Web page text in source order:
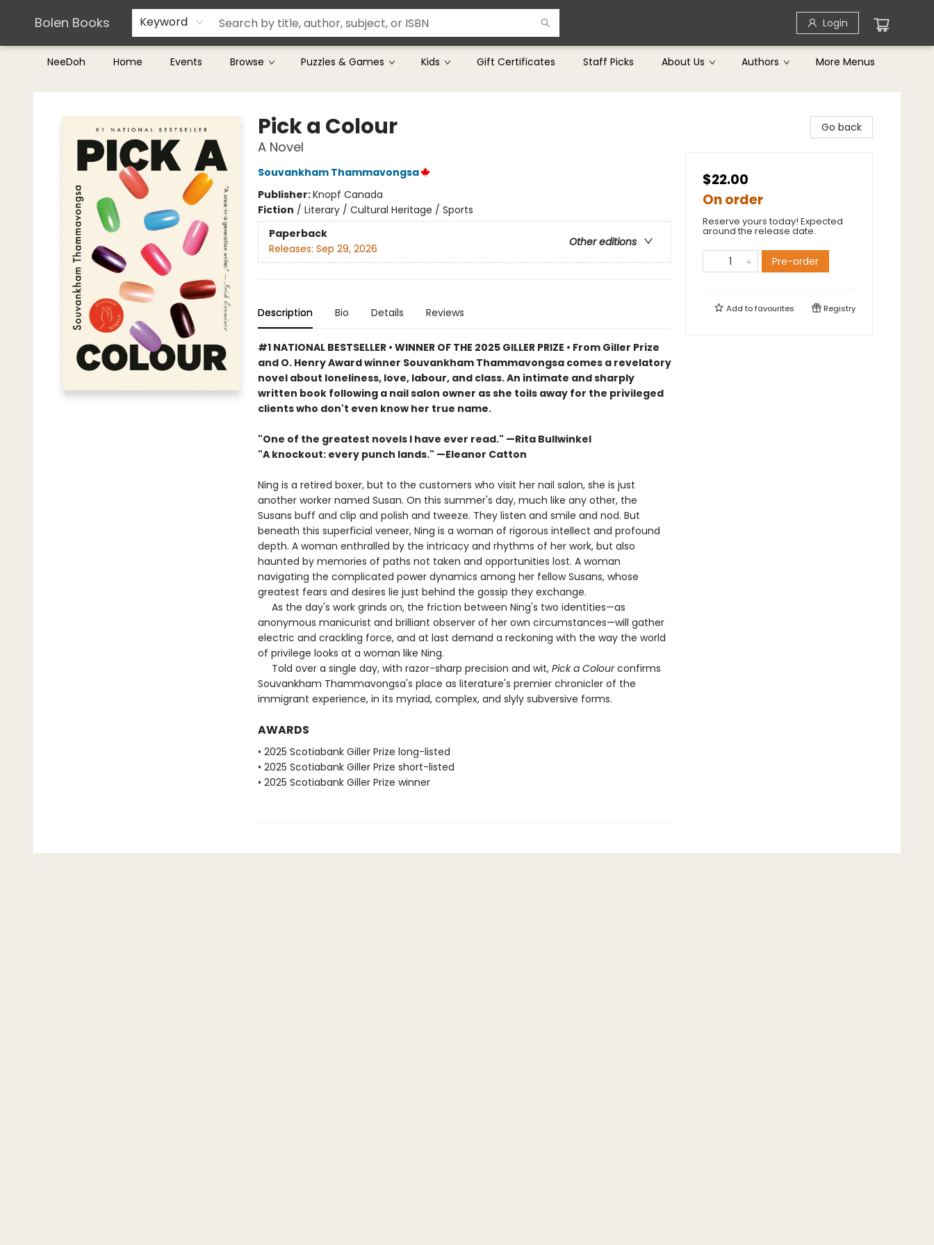
Bolen Books Keyword Login
NeeDoh Home Events Browse Puzzles & Games Kids Gift Certificates Staff Picks About Us Authors
Teachers & Librarians
Terms & Conditions
More Menus
Bolen Books
Pick a Colour
A Novel
Souvankham Thammavongsa
Publisher:Knopf Canada
Fiction / Literary / Cultural Heritage / Sports
Paperback
Other editions
Releases: Sep 29, 2026
Description Bio Details Reviews
#1 NATIONAL BESTSELLER • WINNER OF THE 2025 GILLER PRIZE • From Giller Prize
and O. Henry Award winner Souvankham Thammavongsa comes a revelatory
novel about loneliness, love, labour, and class. An intimate and sharply
written book following a nail salon owner as she toils away for the privileged
clients who don't even know her true name.
"One of the greatest novels I have ever read." —Rita Bullwinkel
"A knockout: every punch lands." —Eleanor Catton
Ning is a retired boxer, but to the customers who visit her nail salon, she is just
another worker named Susan. On this summer's day, much like any other, the
Susans buff and clip and polish and tweeze. They listen and smile and nod. But
beneath this superficial veneer, Ning is a woman of rigorous intellect and profound
depth. A woman enthralled by the intricacy and rhythms of her work, but also
haunted by memories of paths not taken and opportunities lost. A woman
navigating the complicated power dynamics among her fellow Susans, whose
greatest fears and desires lie just behind the gossip they exchange.
As the day's work grinds on, the friction between Ning's two identities—as
anonymous manicurist and brilliant observer of her own circumstances—will gather
electric and crackling force, and at last demand a reckoning with the way the world
of privilege looks at a woman like Ning.
Told over a single day, with razor-sharp precision and wit, Pick a Colourconfirms
Souvankham Thammavongsa's place as literature's premier chronicler of the
immigrant experience, in its myriad, complex, and slyly subversive forms.
AWARDS
• 2025 Scotiabank Giller Prize long-listed
• 2025 Scotiabank Giller Prize short-listed
• 2025 Scotiabank Giller Prize winner
Go back
$22.00
On order
Reserve yours today! Expected
around the release date.
Pre-order
Add tofavourites Registry